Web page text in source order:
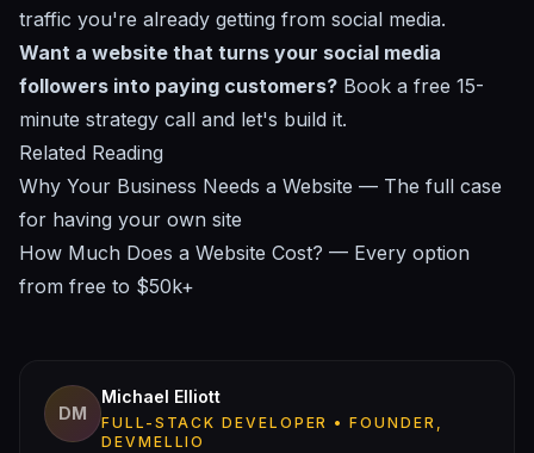
traffic you're already getting from social media.
Want a website that turns your social media
followers into paying customers? Book a free 15-
minute strategy call and let's build it.
Related Reading
Why Your Business Needs a Website — The full case
for having your own site
How Much Does a Website Cost? — Every option
from free to $50k+
DM
Michael Elliott
FULL-STACK DEVELOPER • FOUNDER,
DEVMELLIO